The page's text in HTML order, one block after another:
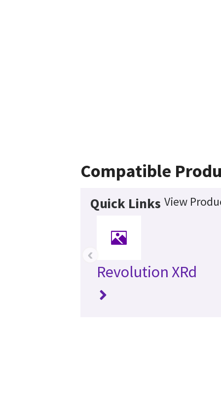
Compatible
Quick Links View
Revolution XRd
‹